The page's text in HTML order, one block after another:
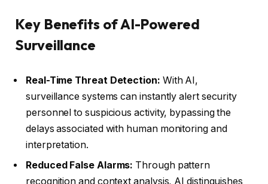
Key Benefits of AI-Powered
Surveillance
Real-Time Threat Detection: With AI,
surveillance systems can instantly alert security
personnel to suspicious activity, bypassing the
delays associated with human monitoring and
interpretation.
Reduced False Alarms: Through pattern
recognition and context analysis, AI distinguishes